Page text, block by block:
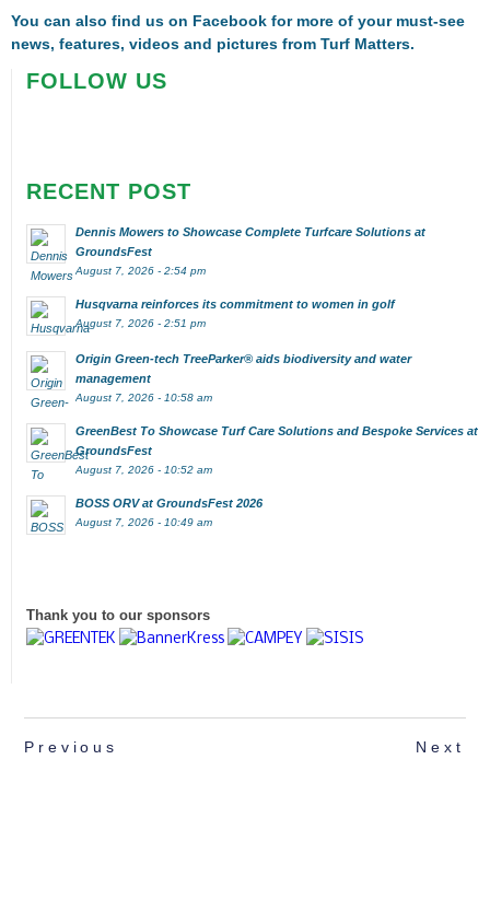
You can also find us on Facebook for more of your must-see
news, features, videos and pictures from Turf Matters.
FOLLOW US
RECENT POST
Dennis Mowers to Showcase Complete Turfcare Solutions at
GroundsFest
August 7, 2026 - 2:54 pm
Husqvarna reinforces its commitment to women in golf
August 7, 2026 - 2:51 pm
Origin Green-tech TreeParker® aids biodiversity and water
management
August 7, 2026 - 10:58 am
GreenBest To Showcase Turf Care Solutions and Bespoke Services at
GroundsFest
August 7, 2026 - 10:52 am
BOSS ORV at GroundsFest 2026
August 7, 2026 - 10:49 am
Thank you to our sponsors
Previous Next